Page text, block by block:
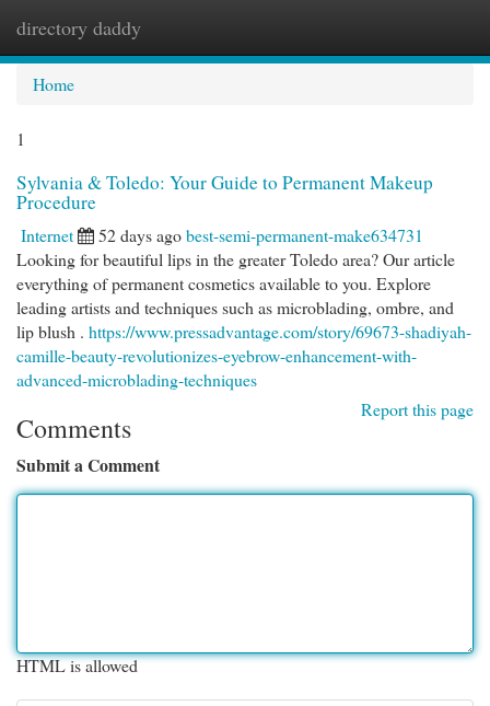
directory daddy
Home
1
Sylvania & Toledo: Your Guide to Permanent Makeup
Procedure
Internet 52 days agobest-semi-permanent-make634731
Looking for beautiful lips in the greater Toledo area? Our article
everything of permanent cosmetics available to you. Explore
leading artists and techniques such as microblading, ombre, and
lip blush . https://www.pressadvantage.com/story/69673-shadiyah-
camille-beauty-revolutionizes-eyebrow-enhancement-with-
advanced-microblading-techniques
Report this page
Comments
Submit a Comment
HTML is allowed